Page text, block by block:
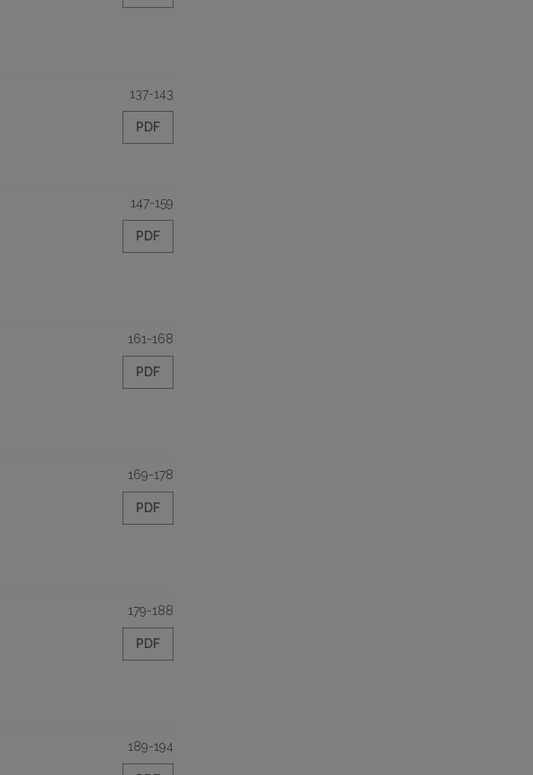
137-143
PDF
147-159
PDF
161-168
PDF
169-178
PDF
179-188
PDF
189-194